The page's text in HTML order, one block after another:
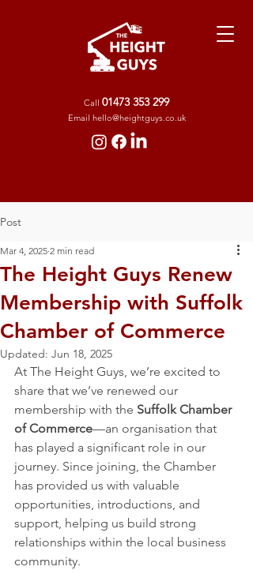
Call 01473 353 299
Email hello@heightguys.co.uk
Post
The Height Guys Renew
Membership with Suffolk
Chamber of Commerce
Mar 4, 2025 2 min read
Updated: Jun 18, 2025
At The Height Guys, we’re excited to
share that we’ve renewed our
membership with the Suffolk Chamber
of Commerce—an organisation that
has played a significant role in our
journey. Since joining, the Chamber
has provided us with valuable
opportunities, introductions, and
support, helping us build strong
relationships within the local business
community.